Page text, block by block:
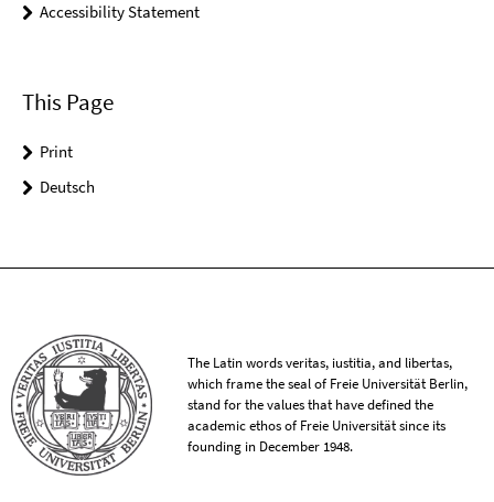
Accessibility Statement
This Page
Print
Deutsch
The Latin words veritas, iustitia, and libertas,
which frame the seal of Freie Universität Berlin,
stand for the values that have defined the
academic ethos of Freie Universität since its
founding in December 1948.